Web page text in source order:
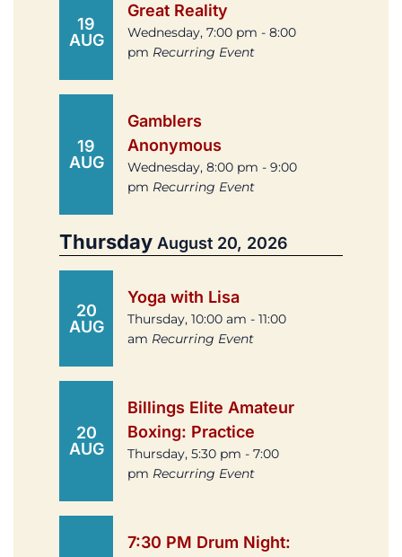
19
AUG
Great Reality
Wednesday, 7:00 pm - 8:00
pm Recurring Event
19
AUG
Gamblers
Anonymous
Wednesday, 8:00 pm - 9:00
pm Recurring Event
Thursday August 20, 2026
20
AUG
Yoga with Lisa
Thursday, 10:00 am - 11:00
am Recurring Event
20
AUG
Billings Elite Amateur
Boxing: Practice
Thursday, 5:30 pm - 7:00
pm Recurring Event
7:30 PM Drum Night: